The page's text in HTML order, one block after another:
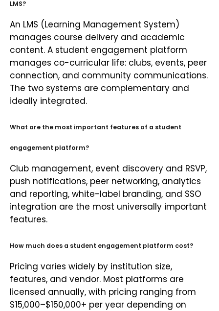
LMS?
An LMS (Learning Management System)
manages course delivery and academic
content. A student engagement platform
manages co-curricular life: clubs, events, peer
connection, and community communications.
The two systems are complementary and
ideally integrated.
What are the most important features of a student
engagement platform?
Club management, event discovery and RSVP,
push notifications, peer networking, analytics
and reporting, white-label branding, and SSO
integration are the most universally important
features.
How much does a student engagement platform cost?
Pricing varies widely by institution size,
features, and vendor. Most platforms are
licensed annually, with pricing ranging from
$15,000–$150,000+ per year depending on